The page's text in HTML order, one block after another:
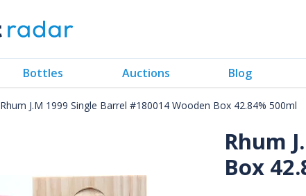
Bottles Auctions Blog
Rhum J.M 1999 Single Barrel #180014 Wooden Box 42.84% 500ml
Rhum
Box